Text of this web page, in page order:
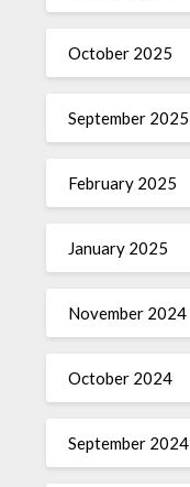
October 2025
September 2025
February 2025
January 2025
November 2024
October 2024
September 2024